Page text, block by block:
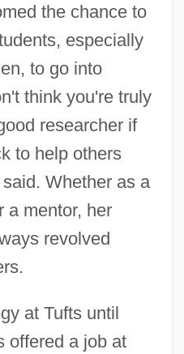
the chance to
especially
to go into
think you're truly
researcher if
to help others
Whether as a
a mentor, her
revolved
at Tufts until
offered a job at